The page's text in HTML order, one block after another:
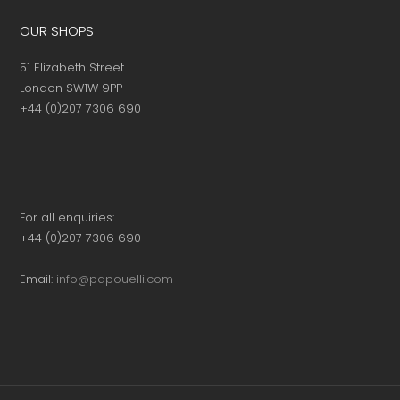
OUR SHOPS
51 Elizabeth Street
London SW1W 9PP
+44 (0)207 7306 690
For all enquiries:
+44 (0)207 7306 690
Email: info@papouelli.com